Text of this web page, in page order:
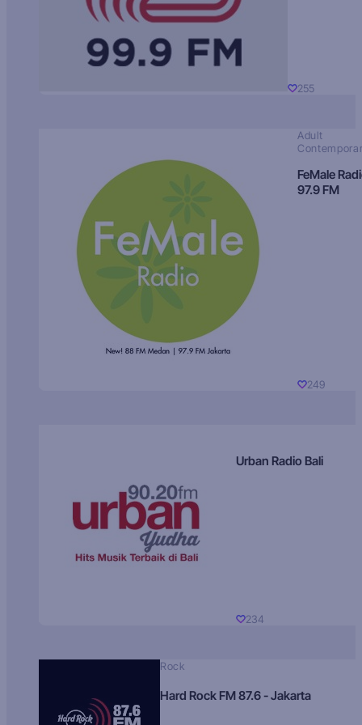
255
Adult
FeMale
97.9 FM
249
Urban Radio Bali
234
Rock
Hard Rock FM 87.6 - Jakarta